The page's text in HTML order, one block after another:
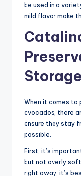
be used in a
mild flavor make
Storage
When it comes to
avocados, there
ensure they stay
possible.
First, it’s
but not overly
right away, it’s